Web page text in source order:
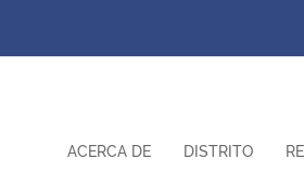
ACERCA DE DISTRITO